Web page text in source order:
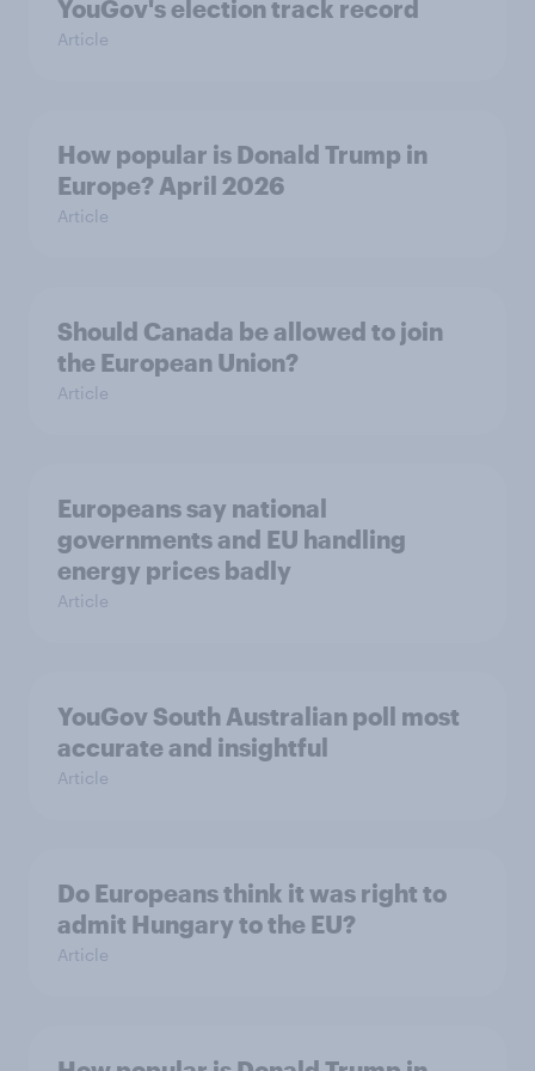
YouGov's election track record
Article
How popular is Donald Trump in
Europe? April 2026
Article
Should Canada be allowed to join
the European Union?
Article
Europeans say national
governments and EU handling
energy prices badly
Article
YouGov South Australian poll most
accurate and insightful
Article
Do Europeans think it was right to
admit Hungary to the EU?
Article